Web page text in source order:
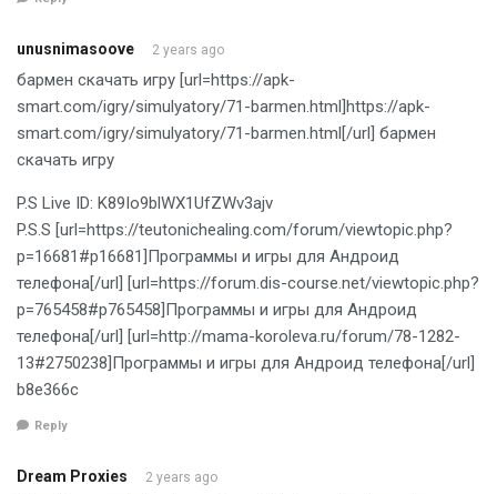
unusnimasoove 2 years ago
бармен скачать игру [url=https://apk-
smart.com/igry/simulyatory/71-barmen.html]https://apk-
smart.com/igry/simulyatory/71-barmen.html[/url] бармен
скачать игру
P.S Live ID: K89Io9blWX1UfZWv3ajv
P.S.S [url=https://teutonichealing.com/forum/viewtopic.php?
p=16681#p16681]Программы и игры для Андроид
телефона[/url] [url=https://forum.dis-course.net/viewtopic.php?
p=765458#p765458]Программы и игры для Андроид
телефона[/url] [url=http://mama-koroleva.ru/forum/78-1282-
13#2750238]Программы и игры для Андроид телефона[/url]
b8e366c
Reply
Dream Proxies 2 years ago